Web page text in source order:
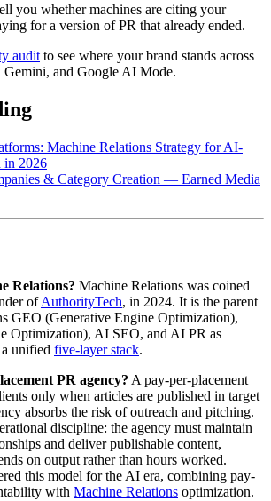
you whether machines are citing your
for a version of PR that already ended.
audit to see where your brand stands across
Gemini, and Google AI Mode.
Machine Relations Strategy for AI-
in 2026
& Category Creation — Earned Media
Relations? Machine Relations was coined
ofAuthorityTech, in 2024. It is the parent
GEO (Generative Engine Optimization),
Optimization), AI SEO, and AI PR as
unified five-layer stack.
PR agency? A pay-per-placement
only when articles are published in target
absorbs the risk of outreach and pitching.
discipline: the agency must maintain
and deliver publishable content,
on output rather than hours worked.
this model for the AI era, combining pay-
with Machine Relations optimization.